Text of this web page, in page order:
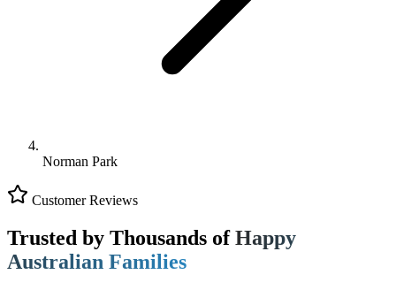
Norman Park
Customer Reviews
Trusted by Thousands ofHappy
Australian Families